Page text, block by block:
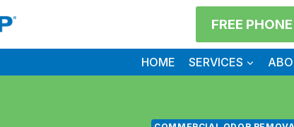
FREE
HOME
SERVICES